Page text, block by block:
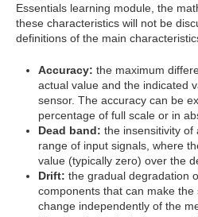
Essentials learning module, the
these characteristics will not be
definitions of the main
Accuracy: the maximum
actual value and the indicated
sensor. The accuracy can be
percentage of full scale or in
Dead band: the insensitivity of
range of input signals, where
value (typically zero) over the
Drift: the gradual degradation
components that can make
change independently of the